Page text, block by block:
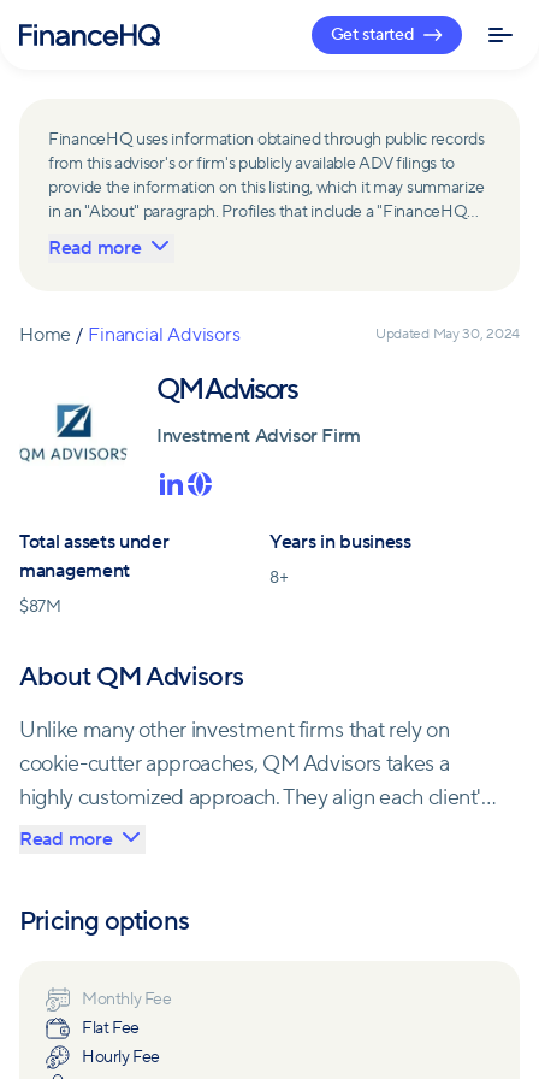
Get started
FinanceHQ uses information obtained through public records
from this advisor's or firm's publicly available ADV filings to
provide the information on this listing, which it may summarize
in an "About" paragraph. Profiles that include a "FinanceHQ
Network Member" badge are updated upon verification and
reviewed annually for accuracy. Members of FinanceHQ's
receive compensation from such advisors and firms for
may contribute to information contained on their profiles,
including in the "About" paragraph.
Read more
Home / Financial Advisors Updated May 30, 2024
QM Advisors
Investment Advisor Firm
Total assets under
management
$87M
Years in business
8+
About QM Advisors
Unlike many other investment firms that rely on
cookie-cutter approaches, QM Advisors takes a
highly customized approach. They align each client's
financial plan with their personal values,
expectations by setting realistic goals, delivering
investment process, and monitoring progress toward
financial objectives.
Read more
Pricing options
Monthly Fee
Flat Fee
Hourly Fee